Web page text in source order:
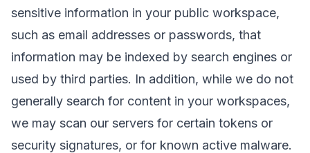
sensitive information in your public workspace,
such as email addresses or passwords, that
information may be indexed by search engines or
used by third parties. In addition, while we do not
generally search for content in your workspaces,
we may scan our servers for certain tokens or
security signatures, or for known active malware.